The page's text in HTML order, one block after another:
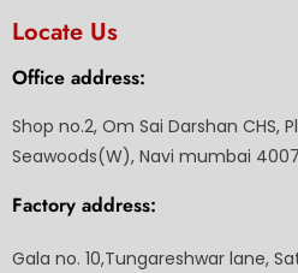
Locate Us
Office address:
Shop no.2, Om Sai Darshan CHS,
Seawoods(W), Navi mumbai
Factory address:
Gala no. 10,Tungareshwar lane,